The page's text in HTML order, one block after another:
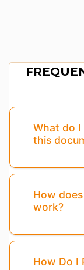
What do
this
How
work?
How Do I